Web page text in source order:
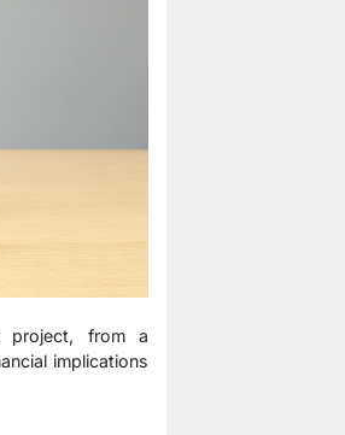
project, from a
implications